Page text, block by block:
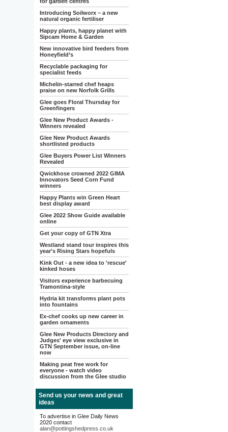
Introducing Soilworx – a new
natural organic fertiliser
Happy plants, happy planet with
Sipcam Home & Garden
New innovative bird feeders from
Honeyfield’s
Recyclable packaging for
specialist feeds
Michelin-starred chef heaps
praise on new Norfolk Grills
Glee goes Floral Thursday for
Greenfingers
Glee New Product Awards -
Winners revealed
Glee New Product Awards
shortlisted products
Glee Buyers Power List Winners
Revealed
Qwickhose crowned 2022 GIMA
Innovators Seed Corn Fund
winners
Happy Plants win Green Heart
best display award
Glee 2022 Show Guide available
online
Get your copy of GTN Xtra
Westland stand tour inspires this
year's Rising Stars hopefuls
Kink Out - a new idea to 'rescue'
kinked hoses
Visitors experience barbecuing
Tramontina-style
Hydria kit transforms plant pots
into fountains
Ex-chef cooks up new career in
garden ornaments
Glee New Products Directory and
Judges' eye view exclusive in
GTN September issue, on-line
now
Making peat free work for
everyone - watch video
discussion from the Glee studio
Send us your news and great
ideas
To advertise in Glee Daily News
2020 contact
alan@pottingshedpress.co.uk